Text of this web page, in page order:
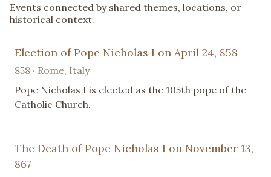
Events connected by shared themes, locations, or
historical context.
Election of Pope Nicholas I on April 24, 858
858 · Rome, Italy
Pope Nicholas I is elected as the 105th pope of the
Catholic Church.
The Death of Pope Nicholas I on November 13,
867